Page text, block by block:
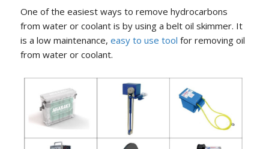
One of the easiest ways to remove hydrocarbons
from water or coolant is by using a belt oil skimmer. It
is a low maintenance, easy to use tool for removing oil
from water or coolant.